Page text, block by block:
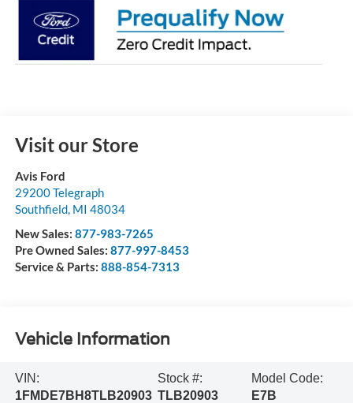
Visit our Store
Avis Ford
29200 Telegraph
Southfield, MI 48034
New Sales: 877-983-7265
Pre Owned Sales: 877-997-8453
Service & Parts: 888-854-7313
Vehicle Information
VIN:
1FMDE7BH8TLB20903
Stock #:
TLB20903
Model Code:
E7B